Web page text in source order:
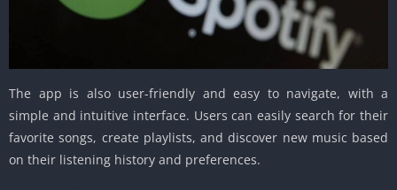
The app is also user-friendly and easy to navigate, with a
simple and intuitive interface. Users can easily search for their
favorite songs, create playlists, and discover new music based
on their listening history and preferences.